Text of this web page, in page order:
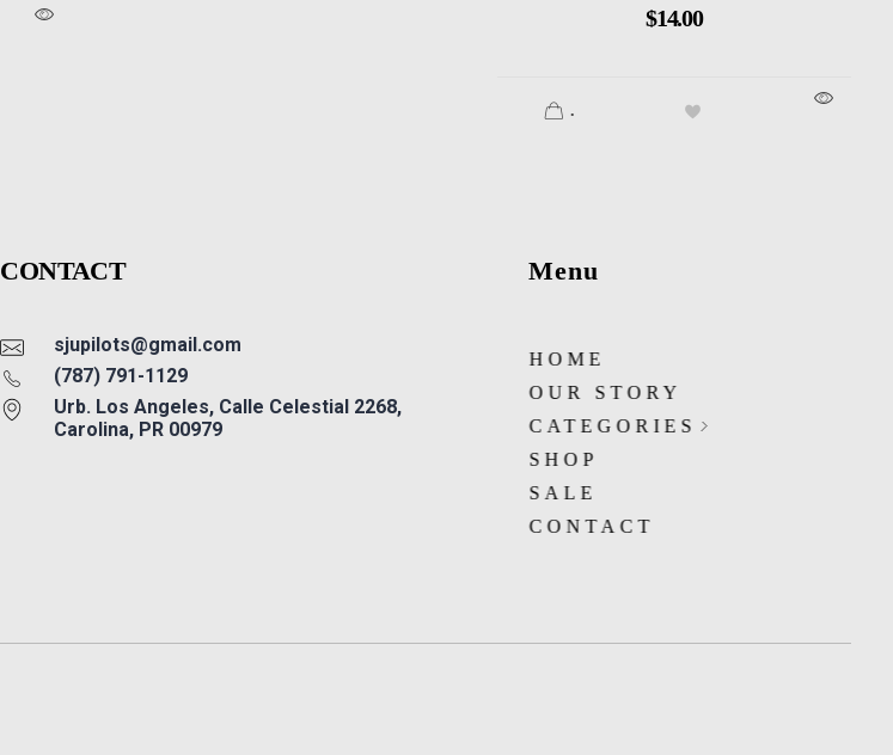
$14.00
.
CONTACT
sjupilots@gmail.com
(787) 791-1129
Urb. Los Angeles, Calle Celestial 2268,
Carolina, PR 00979
Menu
HOME
OUR STORY
CATEGORIES
SHOP
SALE
CONTACT